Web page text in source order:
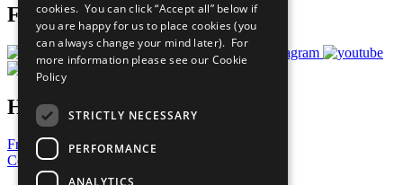
Follow Us
Have a Question?
Frequently Asked Questions
Contact Us
cookies. You can click “Accept all” below if
you are happy for us to place cookies (you
can always change your mind later). For
more information please see our Cookie
Policy
STRICTLY NECESSARY
PERFORMANCE
ANALYTICS